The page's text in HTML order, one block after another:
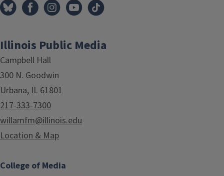
Illinois Public Media
Campbell Hall
300 N. Goodwin
Urbana, IL 61801
217-333-7300
willamfm@illinois.edu
Location & Map
College of Media